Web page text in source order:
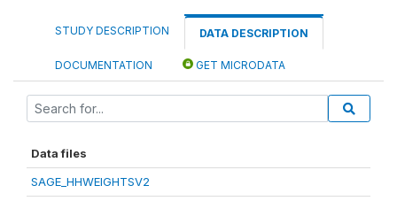
STUDY DESCRIPTION DATA DESCRIPTION
DOCUMENTATION GET MICRODATA
Data files
SAGE_HHWEIGHTSV2